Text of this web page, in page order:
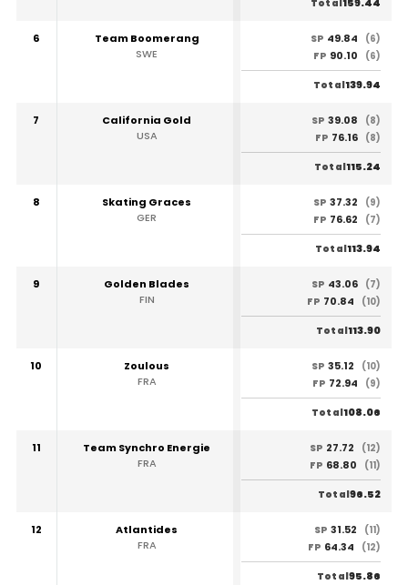
Total
6
Team Boomerang
SWE
SP 49.84
(6)
FP 90.10 (6)
Total139.94
7
California Gold
USA
SP 39.08
(8)
FP 76.16 (8)
Total115.24
8
Skating Graces
GER
SP 37.32
(9)
FP 76.62 (7)
Total113.94
9
Golden Blades
FIN
SP 43.06 (7)
FP 70.84 (10)
Total113.90
10
Zoulous
FRA
SP 35.12
(10)
FP 72.94 (9)
Total108.06
11
Team Synchro Energie
FRA
SP 27.72
(12)
FP 68.80 (11)
Total96.52
12
Atlantides
FRA
SP 31.52
(11)
FP 64.34 (12)
Total95.86